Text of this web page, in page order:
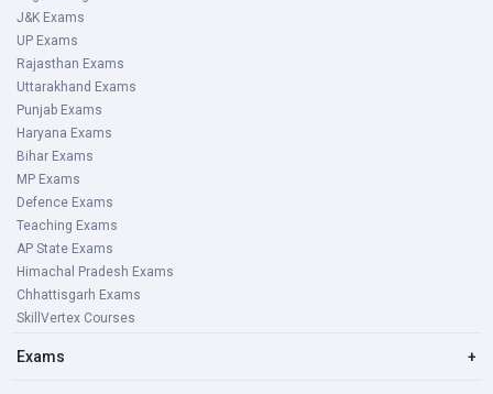
J&K Exams
UP Exams
Rajasthan Exams
Uttarakhand Exams
Punjab Exams
Haryana Exams
Bihar Exams
MP Exams
Defence Exams
Teaching Exams
AP State Exams
Himachal Pradesh Exams
Chhattisgarh Exams
SkillVertex Courses
Exams +